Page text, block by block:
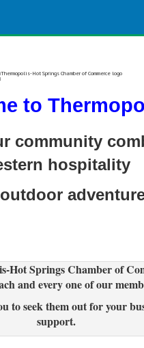
to
community
hospitality
Hot Springs Chamber of
and every one of our
to seek them out for your
support.